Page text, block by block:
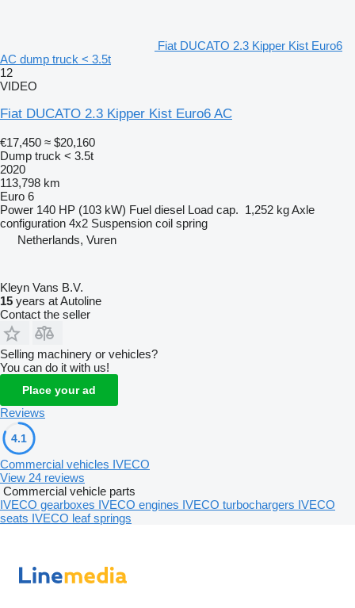
Fiat DUCATO 2.3 Kipper Kist Euro6
AC dump truck < 3.5t
12
VIDEO
Fiat DUCATO 2.3 Kipper Kist Euro6 AC
€17,450 ≈ $20,160
Dump truck < 3.5t
2020
113,798 km
Euro 6
Power 140 HP (103 kW) Fuel diesel Load cap. 1,252 kgAxle
configuration 4x2 Suspension coil spring
Netherlands, Vuren
Kleyn Vans B.V.
15 years at Autoline
Contact the seller
Selling machinery or vehicles?
You can do it with us!
Place your ad
Reviews
4.1
Commercial vehicles IVECO
View 24 reviews
Commercial vehicle parts
IVECO gearboxes IVECO engines IVECO turbochargers IVECO
seats IVECO leaf springs